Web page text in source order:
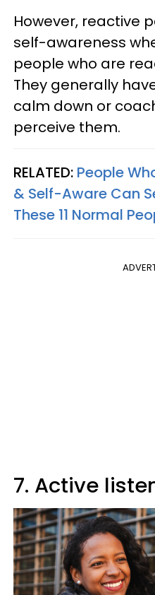
However, reactive
self-awareness
people who are
They generally
calm down or
perceive them.
RELATED: People
& Self-Aware Can
These 11 Normal
7. Active